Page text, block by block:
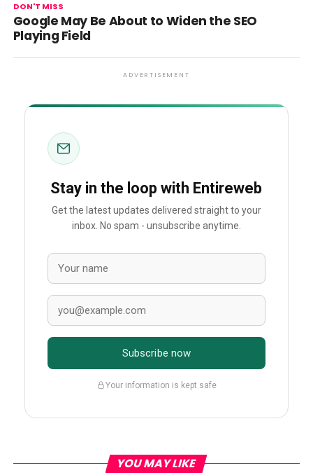
DON'T MISS
Google May Be About to Widen the SEO
Playing Field
ADVERTISEMENT
Stay in the loop with Entireweb
Get the latest updates delivered straight to your
inbox. No spam - unsubscribe anytime.
Subscribe now
Your information is kept safe
YOU MAY LIKE